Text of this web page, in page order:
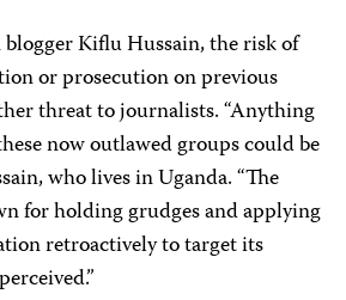
Kiflu Hussain, the risk of
or prosecution on previous
threat to journalists. “Anything
now outlawed groups could be
who lives in Uganda. “The
for holding grudges and applying
retroactively to target its